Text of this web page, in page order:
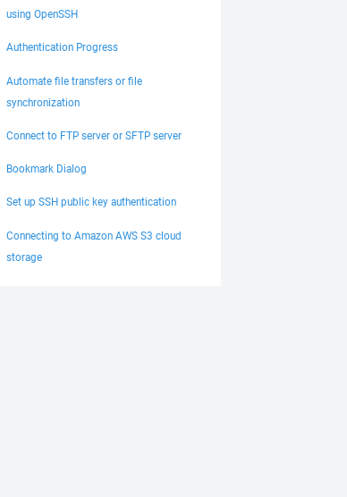
using OpenSSH
Authentication Progress
Automate file transfers or file
synchronization
Connect to FTP server or SFTP server
Bookmark Dialog
Set up SSH public key authentication
Connecting to Amazon AWS S3 cloud
storage